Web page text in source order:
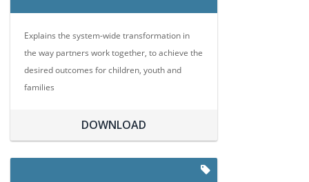
Explains the system-wide transformation in
the way partners work together, to achieve the
desired outcomes for children, youth and
families
DOWNLOAD